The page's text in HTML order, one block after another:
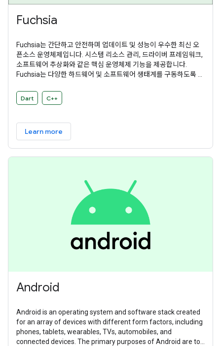
Fuchsia
Fuchsia는 간단하고 안전하며 업데이트 및 성능이 우수한 최신 오
픈소스 운영체제입니다. 시스템 리소스 관리, 드라이버 프레임워크,
소프트웨어 추상화와 같은 핵심 운영체제 기능을 제공합니다.
Fuchsia는 다양한 하드웨어 및 소프트웨어 생태계를 구동하도록 설
Dart C++
Learn more
Android
Android is an operating system and software stack created
for an array of devices with different form factors, including
phones, tablets, wearables, TVs, automobiles, and
connected devices. The primary purposes of Android are to